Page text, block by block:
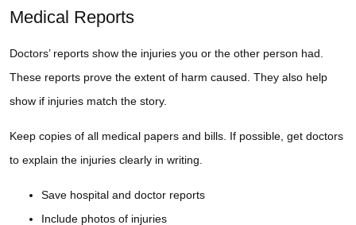
Medical Reports
Doctors’ reports show the injuries you or the other person had.
These reports prove the extent of harm caused. They also help
show if injuries match the story.
Keep copies of all medical papers and bills. If possible, get doctors
to explain the injuries clearly in writing.
Save hospital and doctor reports
Include photos of injuries